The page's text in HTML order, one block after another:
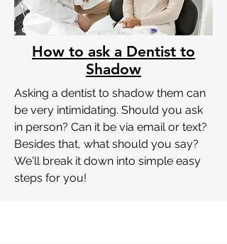
How to ask a Dentist to
Shadow
Asking a dentist to shadow them can
be very intimidating. Should you ask
in person? Can it be via email or text?
Besides that, what should you say?
We'll break it down into simple easy
steps for you!